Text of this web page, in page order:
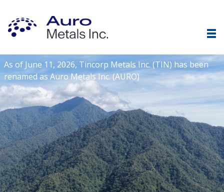
As of June 11, 2026, Tincorp Metals Inc. (TIN) has been
renamed as Auro Metals Inc. (AURO)